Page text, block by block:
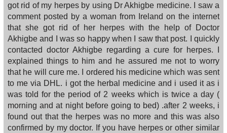
got rid of my herpes by using Dr Akhigbe medicine. I saw a
comment posted by a woman from Ireland on the internet
that she got rid of her herpes with the help of Doctor
Akhigbe and I was so happy when I saw that post. I quickly
contacted doctor Akhigbe regarding a cure for herpes. I
explained things to him and he assured me not to worry
that he will cure me. I ordered his medicine which was sent
to me via DHL. i got the herbal medicine and i used it as i
was told for the period of 2 weeks which is twice a day (
morning and at night before going to bed) .after 2 weeks, i
found out that the herpes was no more and this was also
confirmed by my doctor. If you have herpes or other similar